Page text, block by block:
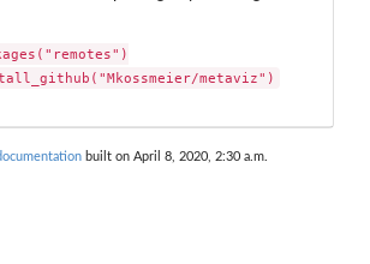
metaviz")
built on April 8, 2020, 2:30 a.m.